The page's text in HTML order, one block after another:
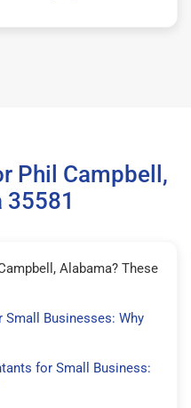
Phil Campbell,
35581
Alabama? These
Businesses: Why
for Small Business: